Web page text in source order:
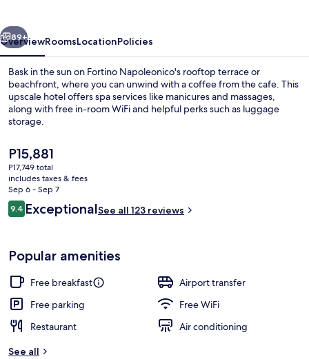
Next
89+
OverviewRoomsLocationPolicies
Bask in the sun on Fortino Napoleonico's rooftop terrace or
beachfront, where you can unwind with a coffee from the cafe. This
upscale hotel offers spa services like manicures and massages,
along with free in-room WiFi and helpful perks such as luggage
storage.
The
current
price
is
P15,881
P15,881
P17,749 total
includes taxes & fees
Sep 6 - Sep 7
Reviews
9.49.4 out of 10
ExceptionalSee all 123 reviews
Popular amenities
Free breakfast
Airport transfer
Free parking
Free WiFi
Restaurant
Air conditioning
See all